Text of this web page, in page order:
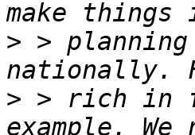
> >
> > rich in